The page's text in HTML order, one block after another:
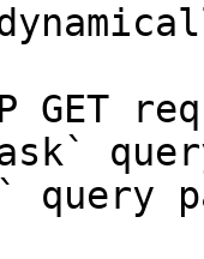
GET
query